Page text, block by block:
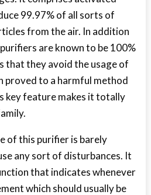
99.97% of all sorts of
from the air. In addition
are known to be 100%
that they avoid the usage of
proved to a harmful method
key feature makes it totally
of this purifier is barely
any sort of disturbances. It
that indicates whenever
which should usually be